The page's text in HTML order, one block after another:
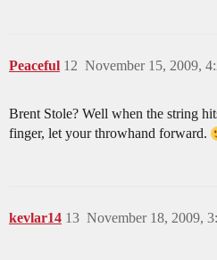
Peaceful November 15, 2009,
12
Brent Stole? Well when the string
finger, let your throwhand forward.
kevlar14 November 18, 2009,
13